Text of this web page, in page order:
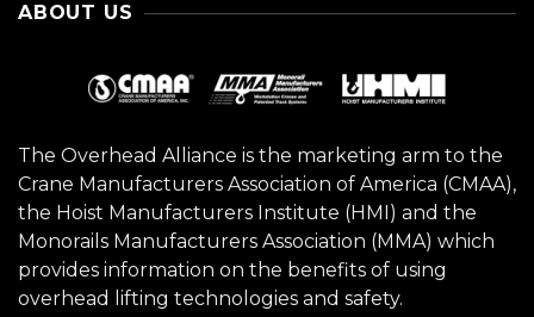
ABOUT US
The Overhead Alliance is the marketing arm to the
Crane Manufacturers Association of America (CMAA),
the Hoist Manufacturers Institute (HMI) and the
Monorails Manufacturers Association (MMA) which
provides information on the benefits of using
overhead lifting technologies and safety.